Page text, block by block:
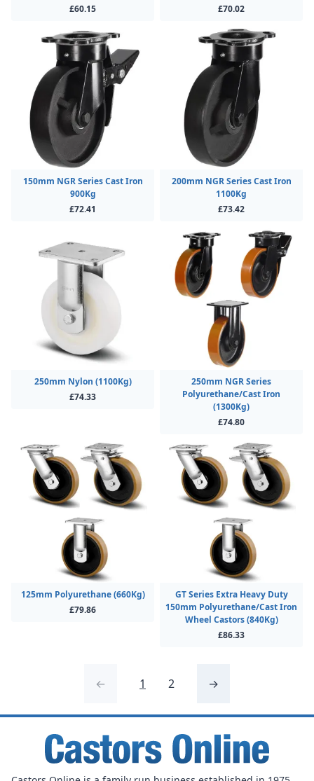
£60.15
£70.02
150mm NGR Series Cast Iron
900Kg
£72.41
200mm NGR Series Cast Iron
1100Kg
£73.42
250mm Nylon (1100Kg)
£74.33
250mm NGR Series
Polyurethane/Cast Iron
(1300Kg)
£74.80
125mm Polyurethane (660Kg)
£79.86
GT Series Extra Heavy Duty
150mm Polyurethane/Cast Iron
Wheel Castors (840Kg)
£86.33
← 1 2 →